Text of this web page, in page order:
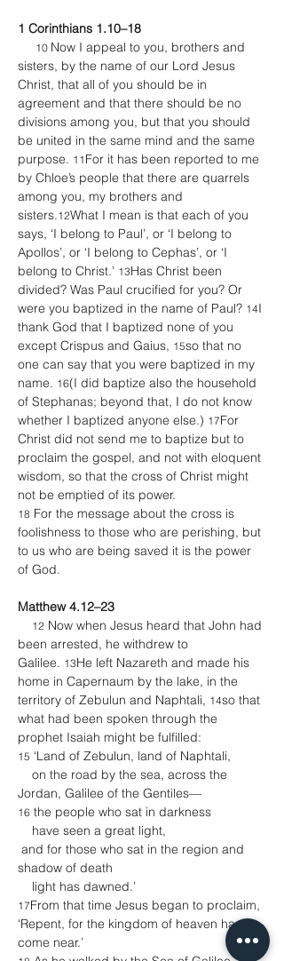
1 Corinthians 1.10–18
10 Now I appeal to you, brothers and
sisters, by the name of our Lord Jesus
Christ, that all of you should be in
agreement and that there should be no
divisions among you, but that you should
be united in the same mind and the same
purpose. 11 For it has been reported to me
by Chloe’s people that there are quarrels
among you, my brothers and
sisters.12What I mean is that each of you
says, ‘I belong to Paul’, or ‘I belong to
Apollos’, or ‘I belong to Cephas’, or ‘I
belong to Christ.’ 13Has Christ been
divided? Was Paul crucified for you? Or
were you baptized in the name of Paul? 14I
thank God that I baptized none of you
except Crispus and Gaius, 15so that no
one can say that you were baptized in my
name. 16(I did baptize also the household
of Stephanas; beyond that, I do not know
whether I baptized anyone else.) 17For
Christ did not send me to baptize but to
proclaim the gospel, and not with eloquent
wisdom, so that the cross of Christ might
not be emptied of its power.
18 For the message about the cross is
foolishness to those who are perishing, but
to us who are being saved it is the power
of God.
Matthew 4.12–23
12 Now when Jesus heard that John had
been arrested, he withdrew to
Galilee. 13He left Nazareth and made his
home in Capernaum by the lake, in the
territory of Zebulun and Naphtali, 14so that
what had been spoken through the
prophet Isaiah might be fulfilled:
15 ‘Land of Zebulun, land of Naphtali,
Jordan, Galilee of the Gentiles—
16 the people who sat in darkness
have seen a great light,
shadow of death
light has dawned.’
17From that time Jesus began to proclaim,
‘Repent, for the kingdom of heaven has
come near.’